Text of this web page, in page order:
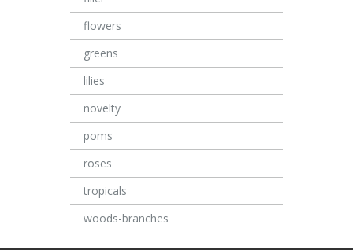
flowers
greens
lilies
novelty
poms
roses
tropicals
woods-branches